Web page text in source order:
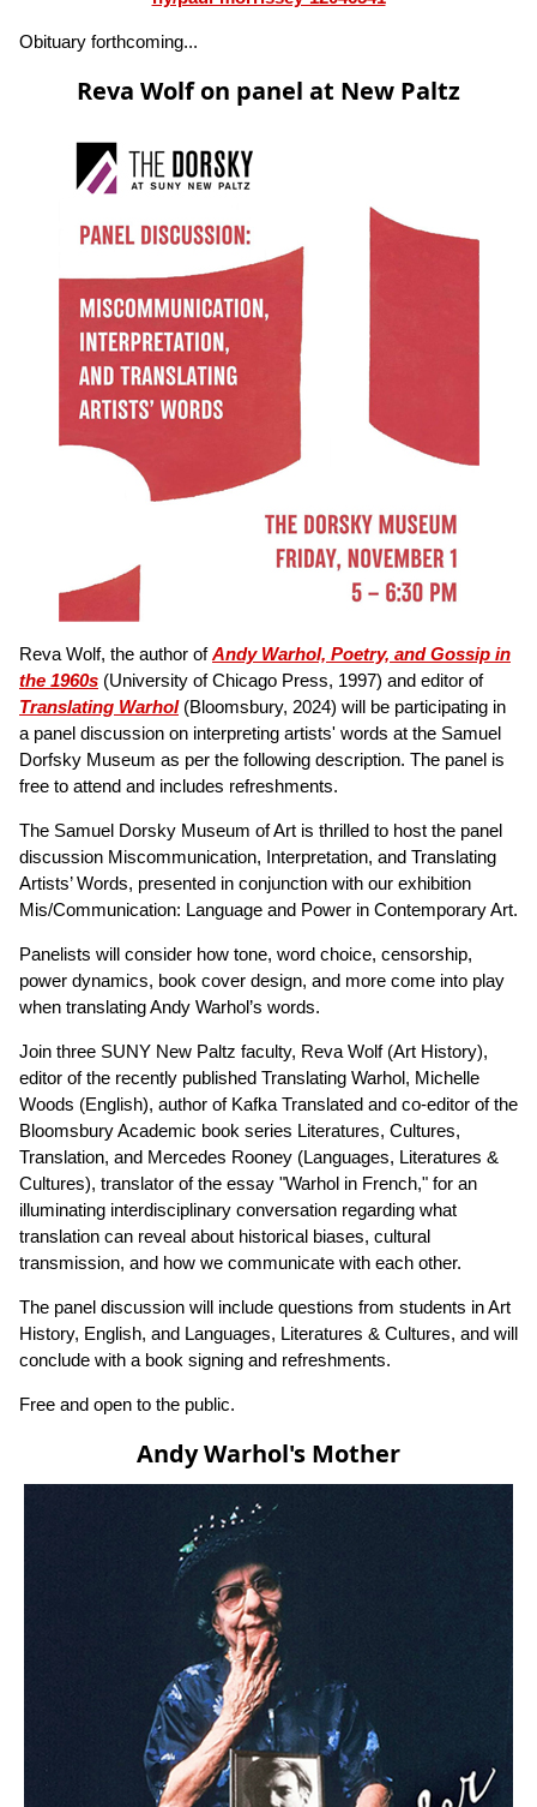
Obituary forthcoming...
Reva Wolf on panel at New Paltz
Reva Wolf, the author ofAndy Warhol, Poetry, and Gossip in
the 1960s (University of Chicago Press, 1997) and editor of
Translating Warhol(Bloomsbury, 2024) will be participating in
a panel discussion on interpreting artists' words at the Samuel
Dorfsky Museum as per the following description. The panel is
free to attend and includes refreshments.
The Samuel Dorsky Museum of Art is thrilled to host the panel
discussion Miscommunication, Interpretation, and Translating
Artists’ Words, presented in conjunction with our exhibition
Mis/Communication: Language and Power in Contemporary Art.
Panelists will consider how tone, word choice, censorship,
power dynamics, book cover design, and more come into play
when translating Andy Warhol’s words.
Join three SUNY New Paltz faculty, Reva Wolf (Art History),
editor of the recently published Translating Warhol, Michelle
Woods (English), author of Kafka Translated and co-editor of the
Bloomsbury Academic book series Literatures, Cultures,
Translation, and Mercedes Rooney (Languages, Literatures &
Cultures), translator of the essay "Warhol in French," for an
illuminating interdisciplinary conversation regarding what
translation can reveal about historical biases, cultural
transmission, and how we communicate with each other.
The panel discussion will include questions from students in Art
History, English, and Languages, Literatures & Cultures, and will
conclude with a book signing and refreshments.
Free and open to the public.
Andy Warhol's Mother